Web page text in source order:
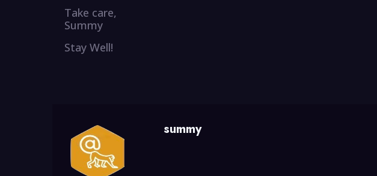
Take care,
Summy
Stay Well!
summy